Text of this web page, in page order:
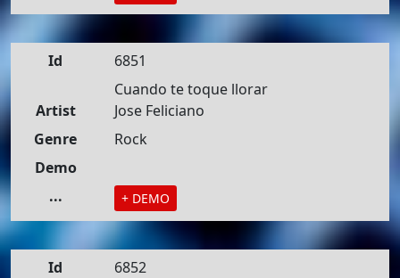
Id
6851
Cuando te toque llorar
Artist
Jose Feliciano
Genre
Rock
Demo
...
+ DEMO
Id
6852